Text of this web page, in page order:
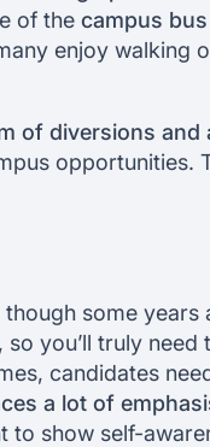
of the campus
enjoy walking
of diversions and
opportunities.
though some years
so you’ll truly
candidates
a lot of
to show self-